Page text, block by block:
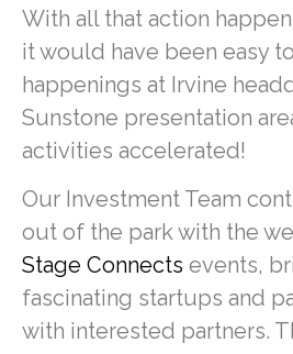
With all that action
it would have been easy
happenings at Irvine
Sunstone presentation
activities accelerated!
Our Investment Team
out of the park with the
Stage Connects events,
fascinating startups and
with interested partners.